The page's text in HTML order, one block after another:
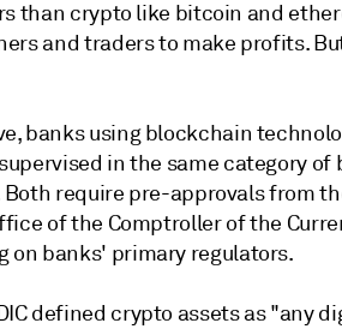
than crypto like bitcoin and
and traders to make profits.
banks usingblockchain
in the same category of
require pre-approvals from
of the Comptroller of the
on banks' primary regulators.
defined crypto assets as "any